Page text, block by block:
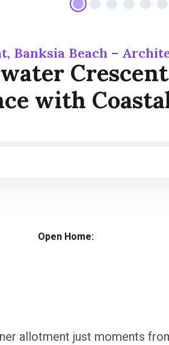
Banksia Beach –
with
Open Home:
allotment just moments